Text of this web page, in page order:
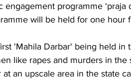
programme ‘praja
will be held for one hour
'Mahila Darbar' being held in
like rapes and murders in the
an upscale area in the state